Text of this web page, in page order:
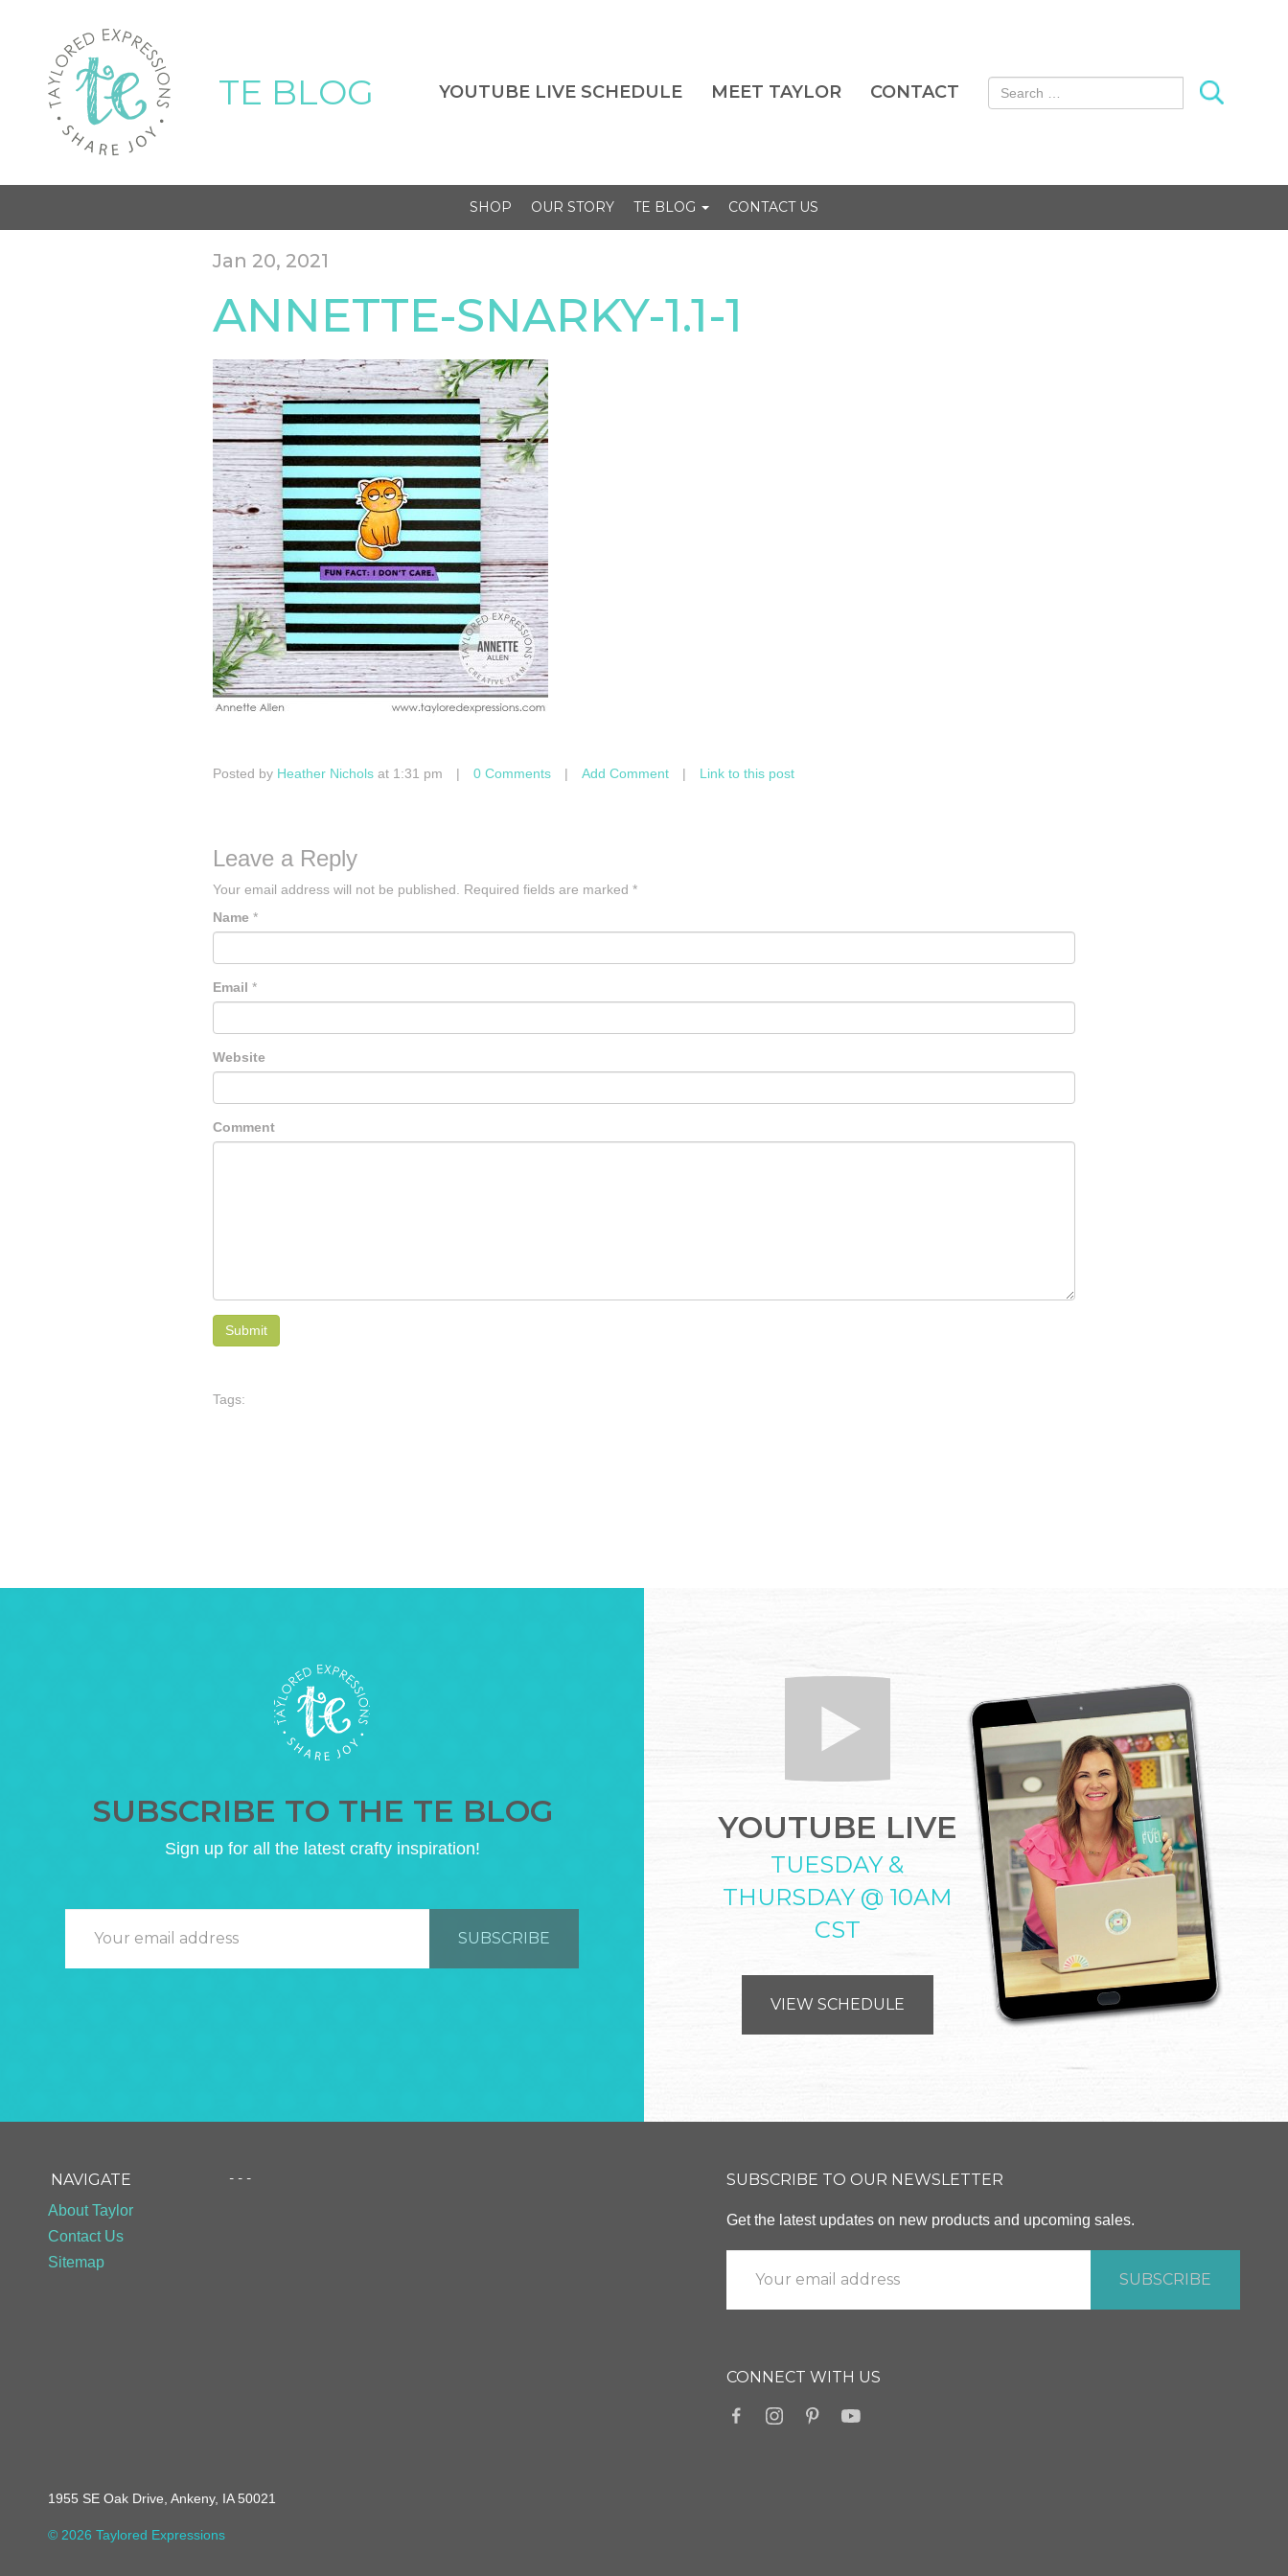
TE BLOG YOUTUBE LIVE SCHEDULE MEET TAYLOR CONTACT Search for:
SHOP OUR STORY TE BLOG CONTACT US
Jan 20, 2021
ANNETTE-SNARKY-1.1-1
Posted by Heather Nichols at 1:31 pm | 0 Comments | Add Comment | Link to this post
Leave a Reply
Your email address will not be published. Required fields are marked *
Name *
Email *
Website
Comment
Tags:
SUBSCRIBE TO THE TE BLOG
Sign up for all the latest crafty inspiration!
YOUTUBE LIVE
TUESDAY &
THURSDAY @ 10AM
CST
VIEW SCHEDULE
NAVIGATE
About Taylor
Contact Us
Sitemap
- - - SUBSCRIBE TO OUR NEWSLETTER
Get the latest updates on new products and upcoming sales.
CONNECT WITH US
1955 SE Oak Drive, Ankeny, IA 50021
© 2026 Taylored Expressions